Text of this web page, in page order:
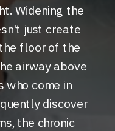
Widening the
just create
floor of the
airway above
who come in
discover
the chronic